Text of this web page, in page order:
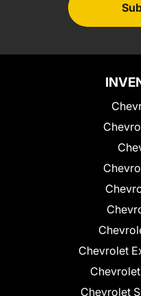
Chevrolet
Chevrolet